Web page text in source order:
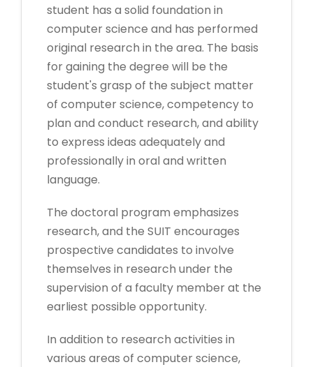
student has a solid foundation in
computer science and has performed
original research in the area. The basis
for gaining the degree will be the
student's grasp of the subject matter
of computer science, competency to
plan and conduct research, and ability
to express ideas adequately and
professionally in oral and written
language.
The doctoral program emphasizes
research, and the SUIT encourages
prospective candidates to involve
themselves in research under the
supervision of a faculty member at the
earliest possible opportunity.
In addition to research activities in
various areas of computer science,